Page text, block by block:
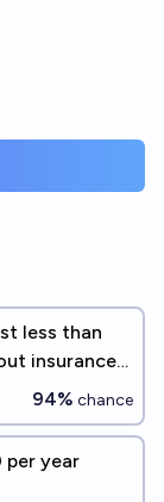
less than
insurance
94% chance
per year